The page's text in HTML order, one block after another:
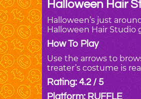
Halloween Hair
Halloween’s just
Halloween Hair
How To Play
Use the arrows to
treater’s costume is
Rating: 4.2 / 5
Platform: RUFFLE